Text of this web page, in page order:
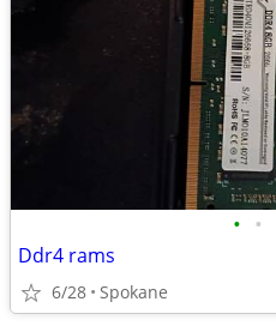
• •
Ddr4 rams
6/28 Spokane